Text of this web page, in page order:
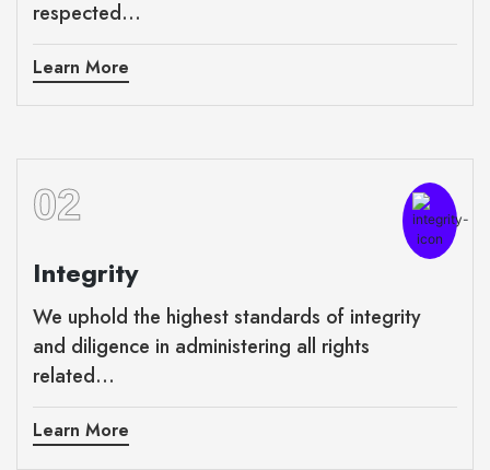
respected...
Learn More
02
Integrity
We uphold the highest standards of integrity
and diligence in administering all rights
related...
Learn More